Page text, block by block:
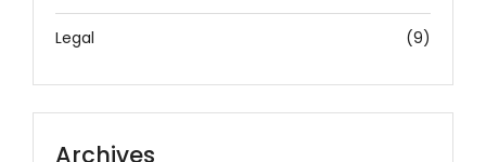
Legal (9)
Archives